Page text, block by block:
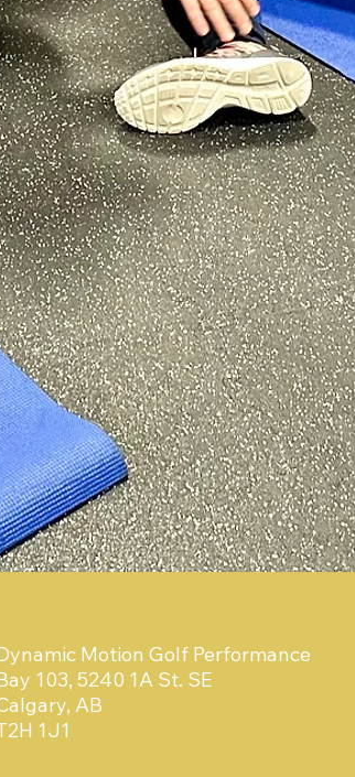
Motion Golf Performance
103, 5240 1A St. SE
AB
1J1